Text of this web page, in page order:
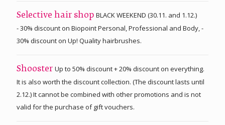
Selective hair shop BLACK WEEKEND (30.11. and 1.12.)
- 30% discount on Biopoint Personal, Professional and Body, -
30% discount on Up! Quality hairbrushes.
Shooster Up to 50% discount + 20% discount on everything.
It is also worth the discount collection. (The discount lasts until
2.12.) It cannot be combined with other promotions and is not
valid for the purchase of gift vouchers.